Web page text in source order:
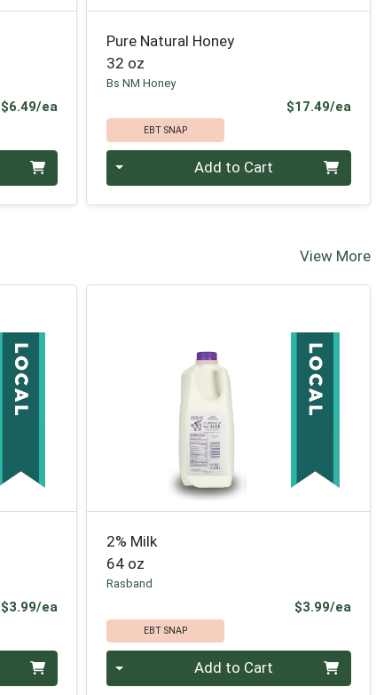
$6.49/eaProduct Price
Pure Natural Honey
32 oz
Bs NM Honey
$17.49/ea
EBT SNAP
Quantity 0 Add to Cart
View More
$3.99/eaProduct Price
2% Milk
64 oz
Rasband
$3.99/ea
EBT SNAP
Quantity 0 Add to Cart